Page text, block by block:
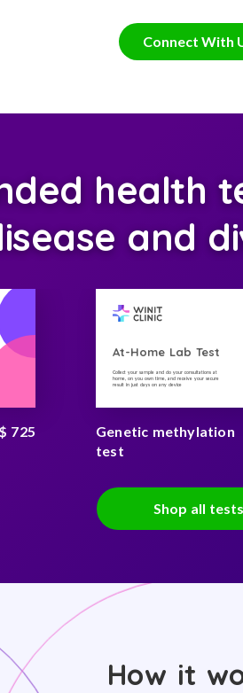
Connect With
health
and
$ 725
At-Home Lab Test
Collect your sample and do your consultations at
home, on you own time, and receive your secure
result in just days on any device
Genetic methylation
test
Shop all tests
How it